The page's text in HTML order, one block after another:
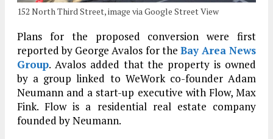
152 North Third Street, image via Google Street View
Plans for the proposed conversion were first
reported by George Avalos for the Bay Area News
Group. Avalos added that the property is owned
by a group linked to WeWork co-founder Adam
Neumann and a start-up executive with Flow, Max
Fink. Flow is a residential real estate company
founded by Neumann.